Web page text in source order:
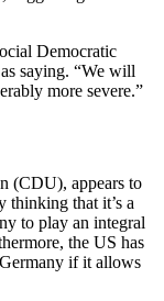
Democratic
saying. “We will
more severe.”
(CDU), appears to
thinking that it’s a
to play an integral
the US has
if it allows